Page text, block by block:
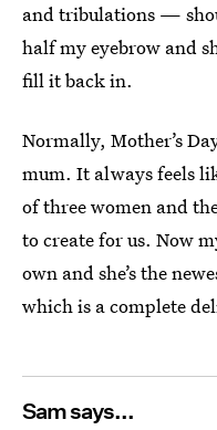
and tribulations —
half my eyebrow and
fill it back in.
Normally, Mother’s
mum. It always feels
of three women and
to create for us. Now
own and she’s the
which is a complete
Sam says...